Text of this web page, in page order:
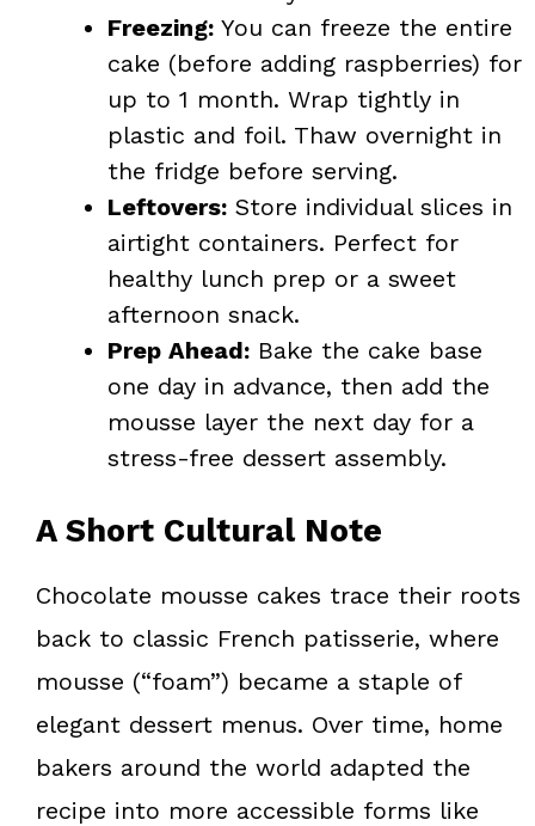
Freezing: You can freeze the entire
cake (before adding raspberries) for
up to 1 month. Wrap tightly in
plastic and foil. Thaw overnight in
the fridge before serving.
Leftovers: Store individual slices in
airtight containers. Perfect for
healthy lunch prep or a sweet
afternoon snack.
Prep Ahead: Bake the cake base
one day in advance, then add the
mousse layer the next day for a
stress-free dessert assembly.
A Short Cultural Note
Chocolate mousse cakes trace their roots
back to classic French patisserie, where
mousse (“foam”) became a staple of
elegant dessert menus. Over time, home
bakers around the world adapted the
recipe into more accessible forms like